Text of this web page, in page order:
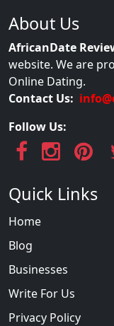
About Us
AfricanDate
website. We are
Online Dating.
Contact Us:
Follow Us:
Quick Links
Home
Blog
Businesses
Write For Us
Privacy Policy